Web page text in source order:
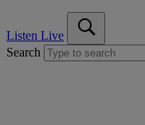
Listen Live
Search